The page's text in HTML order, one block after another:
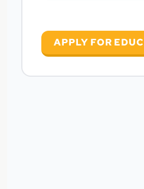
APPLY FOR